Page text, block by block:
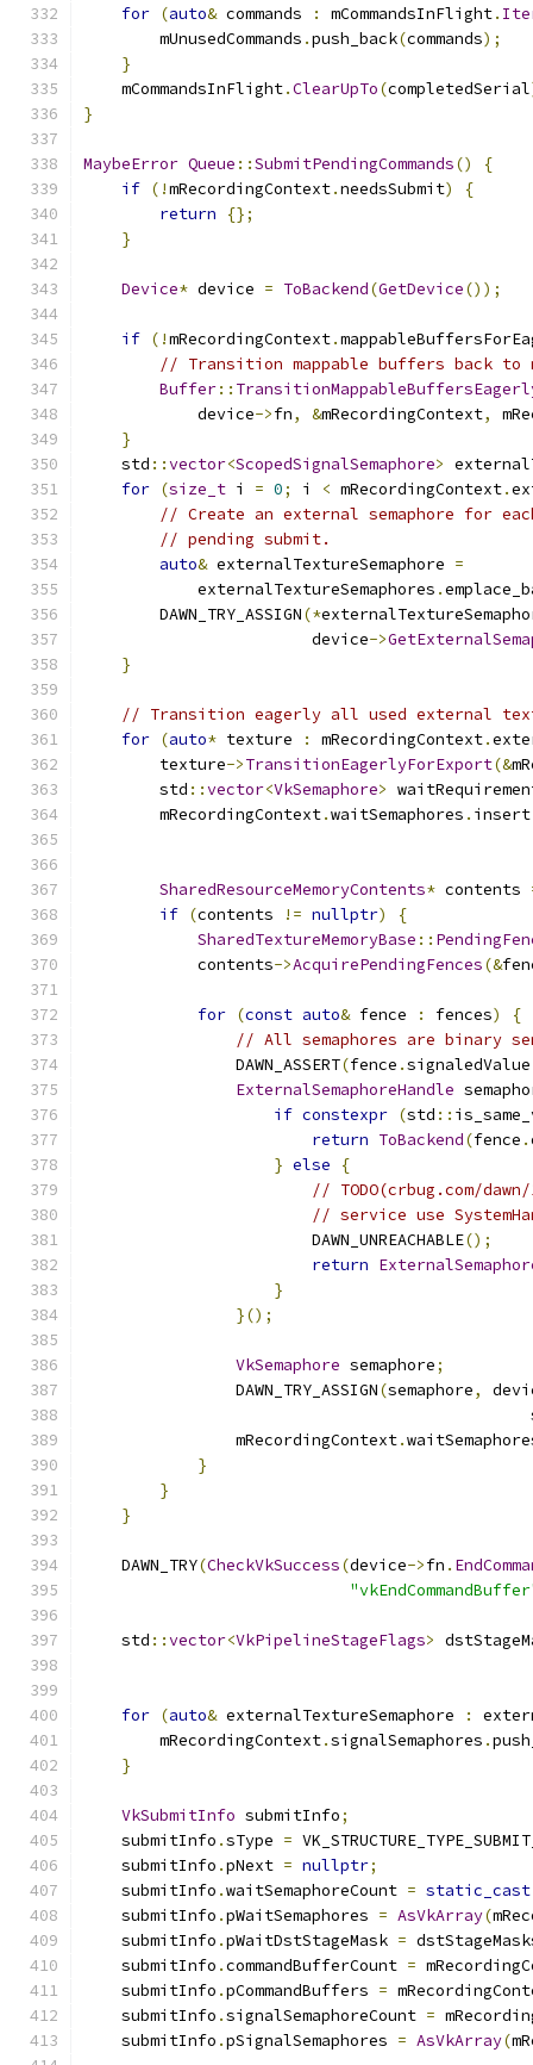
for (auto& commands : mCommandsInFlight.
        mUnusedCommands
.push_back(commands);
}
    mCommandsInFlight
.ClearUpTo(completedSerial
}
MaybeError Queue ::SubmitPendingCommands()
{
if (!mRecordingContext.needsSubmit)
{
return
{};
}
Device* device = ToBackend(GetDevice());
if (!mRecordingContext.
// Transition mappable buffers back to
Buffer::
            device
->fn, &mRecordingContext,
}
    std
::vector<ScopedSignalSemaphore>
for (size_t i = 0; i < mRecordingContext.
// Create an external semaphore for
// pending submit.
auto& externalTextureSemaphore =
            externalTextureSemaphores
.
        DAWN_TRY_ASSIGN
(*
                        device
->
}
// Transition eagerly all used external
for (auto* texture : mRecordingContext.
        texture
->TransitionEagerlyForExport(&
        std
::vector<VkSemaphore>
        mRecordingContext
.waitSemaphores . insert
SharedResourceMemoryContents* contents
if (contents != nullptr)
{
SharedTextureMemoryBase ::
            contents
->AcquirePendingFences(&
for (const auto& fence : fences)
{
// All semaphores are binary
                DAWN_ASSERT
(fence .
ExternalSemaphoreHandle
if constexpr (std ::
return ToBackend(fence .
} else
{
// TODO(crbug.com/
// service use
                        DAWN_UNREACHABLE
();
return
}
}();
VkSemaphore semaphore;
                DAWN_TRY_ASSIGN
(semaphore,
                mRecordingContext
.
}
}
}
    DAWN_TRY
(CheckVkSuccess(device->fn .
    std
::vector<VkPipelineStageFlags>
for (auto& externalTextureSemaphore :
        mRecordingContext
.signalSemaphores .
}
VkSubmitInfo submitInfo;
    submitInfo
.sType =
    submitInfo
.pNext = nullptr;
    submitInfo
.waitSemaphoreCount = static_cast
    submitInfo
.pWaitSemaphores = AsVkArray(
    submitInfo
.pWaitDstStageMask =
    submitInfo
.commandBufferCount =
    submitInfo
.pCommandBuffers =
    submitInfo
.signalSemaphoreCount =
    submitInfo
.pSignalSemaphores = AsVkArray(